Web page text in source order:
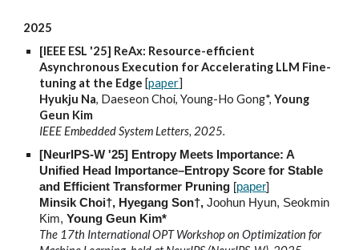
2025
[IEEE ESL '25] ReAx: Resource-efficient
Asynchronous Execution for Accelerating LLM Fine-
tuning at the Edge [paper]
Hyukju Na, Daeseon Choi, Young-Ho Gong*,Young
Geun Kim
IEEE Embedded System Letters, 2025.
[NeurIPS-W '25] Entropy Meets Importance: A
Unified Head Importance–Entropy Score for Stable
and Efficient Transformer Pruning [paper]
Minsik Choi†, Hyegang Son†,Joohun Hyun, Seokmin
Kim, Young Geun Kim*
The 17th International OPT Workshop on Optimization for